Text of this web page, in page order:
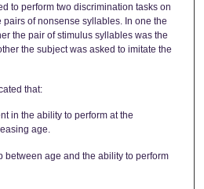
to perform two discrimination tasks on
pairs of nonsense syllables. In one the
the pair of stimulus syllables was the
the subject was asked to imitate the
that:
in the ability to perform at the
age.
between age and the ability to perform